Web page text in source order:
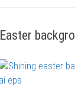
Easter